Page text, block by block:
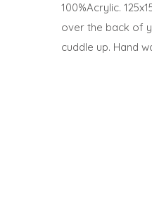
100%Acrylic.
over the back of
cuddle up. Hand